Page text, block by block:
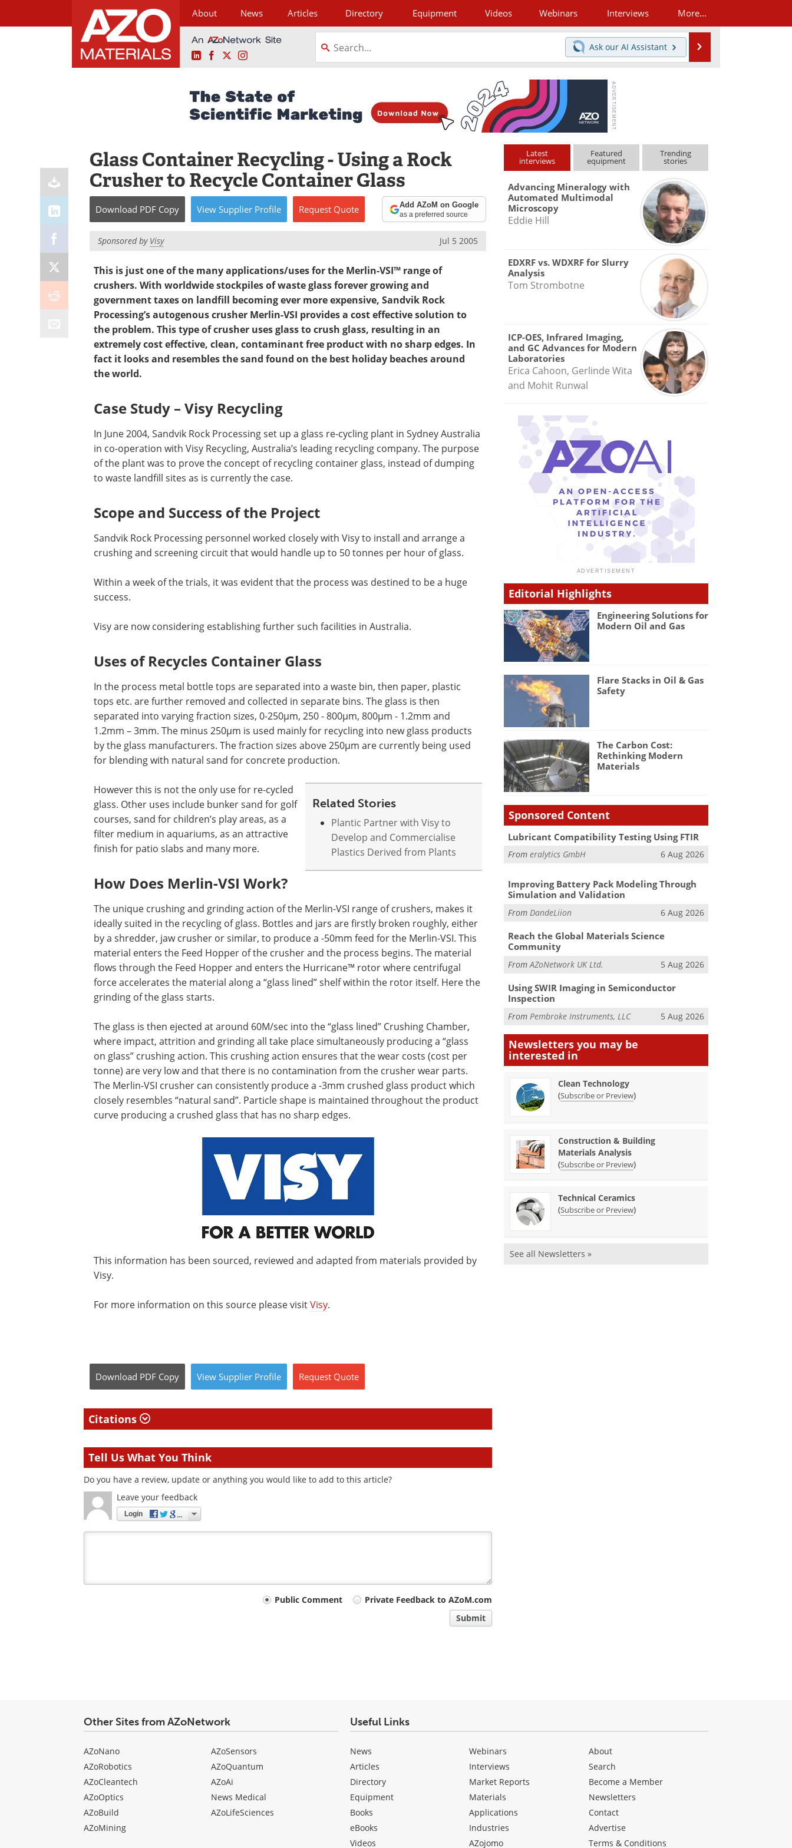
About News Articles Directory Equipment Videos Webinars Interviews More...
LinkedInFacebookInstagram
Ask our AI Assistant
Glass Container Recycling - Using a Rock
Crusher to Recycle Container Glass
Download PDF Copy View Supplier Profile Request Quote Add AZoM on Google
as a preferred source
Sponsored by Visy Jul 5 2005
This is just one of the many applications/uses for the Merlin-VSI™ range of
crushers. With worldwide stockpiles of waste glass forever growing and
government taxes on landfill becoming ever more expensive, Sandvik Rock
Processing’s autogenous crusher Merlin-VSI provides a cost effective solution to
the problem. This type of crusher uses glass to crush glass, resulting in an
extremely cost effective, clean, contaminant free product with no sharp edges. In
fact it looks and resembles the sand found on the best holiday beaches around
the world.
Case Study – Visy Recycling
In June 2004, Sandvik Rock Processing set up a glass re-cycling plant in Sydney Australia
in co-operation with Visy Recycling, Australia’s leading recycling company. The purpose
of the plant was to prove the concept of recycling container glass, instead of dumping
to waste landfill sites as is currently the case.
Scope and Success of the Project
Sandvik Rock Processing personnel worked closely with Visy to install and arrange a
crushing and screening circuit that would handle up to 50 tonnes per hour of glass.
Within a week of the trials, it was evident that the process was destined to be a huge
success.
Visy are now considering establishing further such facilities in Australia.
Uses of Recycles Container Glass
In the process metal bottle tops are separated into a waste bin, then paper, plastic
tops etc. are further removed and collected in separate bins. The glass is then
separated into varying fraction sizes, 0-250µm, 250 - 800µm, 800µm - 1.2mm and
1.2mm – 3mm. The minus 250µm is used mainly for recycling into new glass products
by the glass manufacturers. The fraction sizes above 250µm are currently being used
for blending with natural sand for concrete production.
Related Stories
Plantic Partner with Visy to
Develop and Commercialise
Plastics Derived from Plants
However this is not the only use for re-cycled
glass. Other uses include bunker sand for golf
courses, sand for children’s play areas, as a
filter medium in aquariums, as an attractive
finish for patio slabs and many more.
How Does Merlin-VSI Work?
The unique crushing and grinding action of the Merlin-VSI range of crushers, makes it
ideally suited in the recycling of glass. Bottles and jars are firstly broken roughly, either
by a shredder, jaw crusher or similar, to produce a -50mm feed for the Merlin-VSI. This
material enters the Feed Hopper of the crusher and the process begins. The material
flows through the Feed Hopper and enters the Hurricane™ rotor where centrifugal
force accelerates the material along a “glass lined” shelf within the rotor itself. Here the
grinding of the glass starts.
The glass is then ejected at around 60M/sec into the “glass lined” Crushing Chamber,
where impact, attrition and grinding all take place simultaneously producing a “glass
on glass” crushing action. This crushing action ensures that the wear costs (cost per
tonne) are very low and that there is no contamination from the crusher wear parts.
The Merlin-VSI crusher can consistently produce a -3mm crushed glass product which
closely resembles “natural sand”. Particle shape is maintained throughout the product
curve producing a crushed glass that has no sharp edges.
This information has been sourced, reviewed and adapted from materials provided by
Visy.
For more information on this source please visitVisy.
Download PDF Copy View Supplier Profile Request Quote
Citations
Tell Us What You Think
Do you have a review, update or anything you would like to add to this article?
Leave your feedback
Login
Public Comment
Private Feedback to AZoM.com
Submit
Latest
interviews
Featured
equipment
Trending
stories
Advancing Mineralogy with
Automated Multimodal
Microscopy
Eddie Hill
EDXRF vs. WDXRF for Slurry
Analysis
Tom Strombotne
ICP-OES, Infrared Imaging,
and GC Advances for Modern
Laboratories
Erica Cahoon, Gerlinde Wita
and Mohit Runwal
Editorial Highlights
Engineering Solutions for
Modern Oil and Gas
Flare Stacks in Oil & Gas
Safety
The Carbon Cost:
Rethinking Modern
Materials
Sponsored Content
Lubricant Compatibility Testing Using FTIR
Fromeralytics GmbH 6 Aug 2026
Improving Battery Pack Modeling Through
Simulation and Validation
From DandeLiion 6 Aug 2026
Reach the Global Materials Science
Community
FromAZoNetwork UK Ltd. 5 Aug 2026
Using SWIR Imaging in Semiconductor
Inspection
FromPembroke Instruments, LLC 5 Aug 2026
Newsletters you may be
interested in
Clean Technology
(Subscribe or Preview)
Construction & Building
Materials Analysis
(Subscribe or Preview)
Technical Ceramics
(Subscribe or Preview)
See all Newsletters »
Other Sites from AZoNetwork
AZoNano
AZoRobotics
AZoCleantech
AZoOptics
AZoBuild
AZoMining
AZoSensors
AZoQuantum
AZoAi
News Medical
AZoLifeSciences
Useful Links
News
Articles
Directory
Equipment
Books
eBooks
Videos
Webinars
Interviews
Market Reports
Materials
Applications
Industries
AZojomo
About
Search
Become a Member
Newsletters
Contact
Advertise
Terms & Conditions